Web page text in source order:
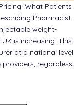
What Patients
Pharmacist
weight-
is increasing. This
at a national level
regardless